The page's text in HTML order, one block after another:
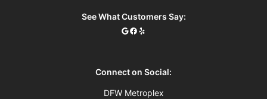
See What Customers Say:
Connect on Social:
DFW Metroplex